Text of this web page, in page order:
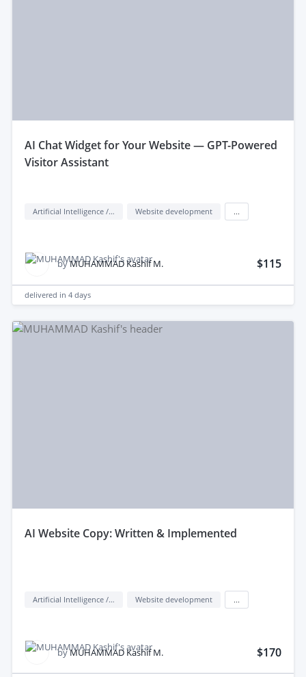
aI Chat Widget for Your Website — GPT-Powered
Visitor Assistant
Artificial Intelligence / AI Website development
byMUHAMMAD Kashif M. $115
delivered in 4 days
aI Website Copy: Written & Implemented
Artificial Intelligence / AI Website development
byMUHAMMAD Kashif M. $170